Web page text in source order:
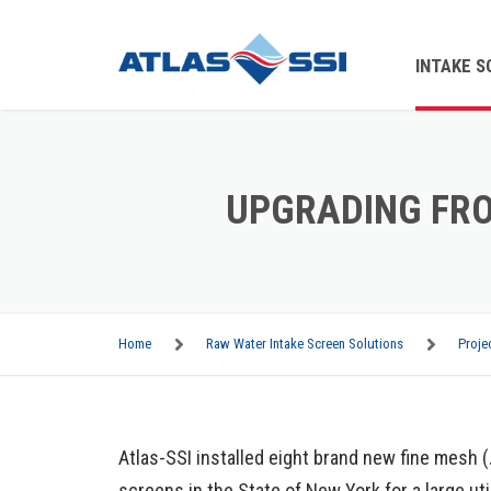
INTAKE
BAR
UPGRADING
Home Raw Water Intake Screen Solutions
Atlas-SSI installed eight brand new fine mesh